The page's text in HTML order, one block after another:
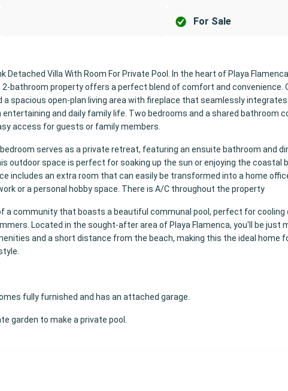
For Sale
Detached Villa With Room For Private Pool. In the heart of Playa
bathroom property offers a perfect blend of comfort and convenience.
a spacious open-plan living area with fireplace that seamlessly
entertaining and daily family life. Two bedrooms and a shared bathroom
access for guests or family members.
serves as a private retreat, featuring an ensuite bathroom and
outdoor space is perfect for soaking up the sun or enjoying the coastal
includes an extra room that can easily be transformed into a home
or a personal hobby space. There is A/C throughout the property
a community that boasts a beautiful communal pool, perfect for cooling
Located in the sought-after area of Playa Flamenca, you'll be just
and a short distance from the beach, making this the ideal home
fully furnished and has an attached garage.
garden to make a private pool.